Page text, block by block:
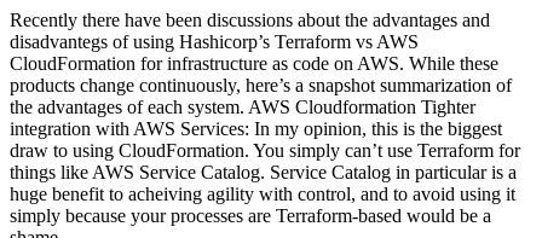
Recently there have been discussions about the advantages and
disadvantegs of using Hashicorp’s Terraform vs AWS
CloudFormation for infrastructure as code on AWS. While these
products change continuously, here’s a snapshot summarization of
the advantages of each system. AWS Cloudformation Tighter
integration with AWS Services: In my opinion, this is the biggest
draw to using CloudFormation. You simply can’t use Terraform for
things like AWS Service Catalog. Service Catalog in particular is a
huge benefit to acheiving agility with control, and to avoid using it
simply because your processes are Terraform-based would be a